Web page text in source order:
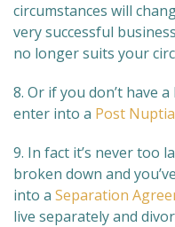
circumstances will
very successful
no longer suits your
8. Or if you don’t have
enter into a Post
9. In fact it’s never too
broken down and
into a Separation
live separately and